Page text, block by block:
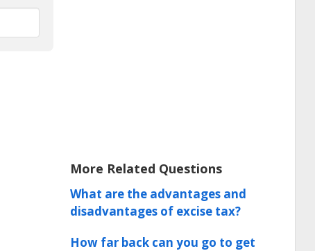
More Related Questions
What are the advantages and
disadvantages of excise tax?
How far back can you go to get